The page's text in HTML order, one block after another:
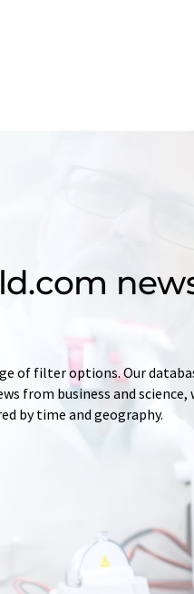
of filter options. Our
from business and science,
by time and geography.